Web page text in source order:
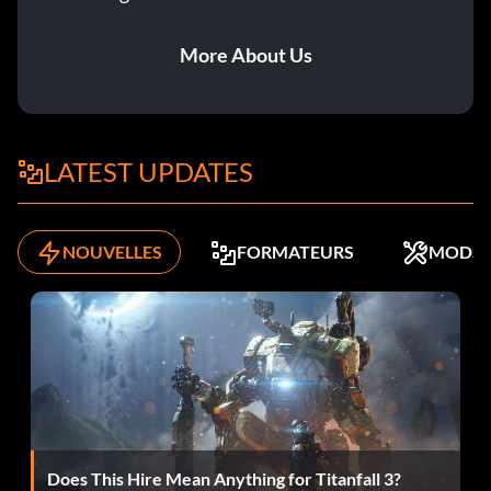
“HKEY_LOCAL_MACHINE\SOFTWARE\THQ\MOTOGP2”
it’s value to “c:\program files\motogp2” or whether you
To unlock everything in the game and ride a smooth bike,
first go in the motogp2 folder.
For example-C://Program Files//MotoGP2. Then open the
“motogp” cfg. file.
Then write this in the last line:
More About Us
LATEST UPDATES
NOUVELLES FORMATEURS MODS
Does This Hire Mean Anything for Titanfall 3?